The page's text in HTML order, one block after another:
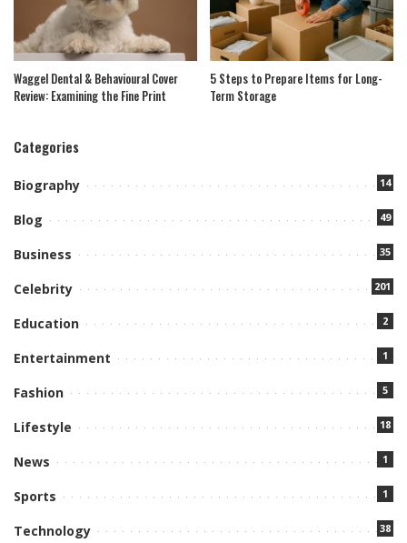
Waggel Dental & Behavioural Cover
Review: Examining the Fine Print
5 Steps to Prepare Items for Long-
Term Storage
Categories
Biography 14
Blog 49
Business 35
Celebrity 201
Education 2
Entertainment 1
Fashion 5
Lifestyle 18
News 1
Sports 1
Technology 38